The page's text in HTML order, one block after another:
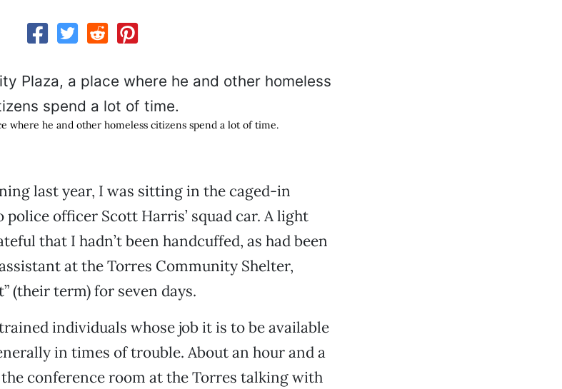
where he and other homeless citizens spend a lot of time.
last year, I was sitting in the caged-in
police officer Scott Harris’ squad car. A light
that I hadn’t been handcuffed, as had been
at the Torres Community Shelter,
(their term) for seven days.
individuals whose job it is to be available
in times of trouble. About an hour and a
conference room at the Torres talking with